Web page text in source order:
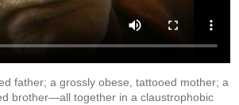
father; a grossly obese, tattooed mother; a
brother—all together in a claustrophobic